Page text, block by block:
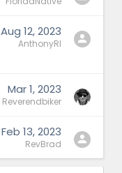
Aug 12, 2023
AnthonyRI
Mar 1, 2023
Reverendbiker
Feb 13, 2023
RevBrad